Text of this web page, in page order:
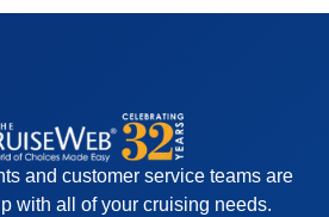
bring our own food.
and asked for suggestions.
long walk between boat
excursions. We experienced
and customer service teams are
with all of your cruising needs.